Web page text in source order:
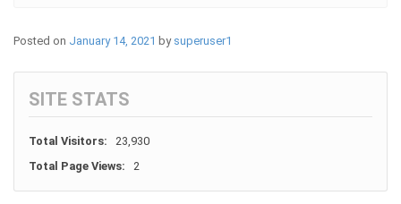
Posted on January 14, 2021 by superuser1
SITE STATS
Total Visitors:
23,930
Total Page Views:
2